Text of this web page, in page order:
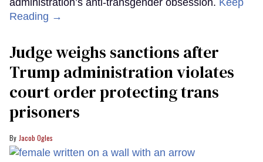
Reading →
Judge weighs sanctions after
Trump administration violates
court order protecting trans
prisoners
Jacob Ogles